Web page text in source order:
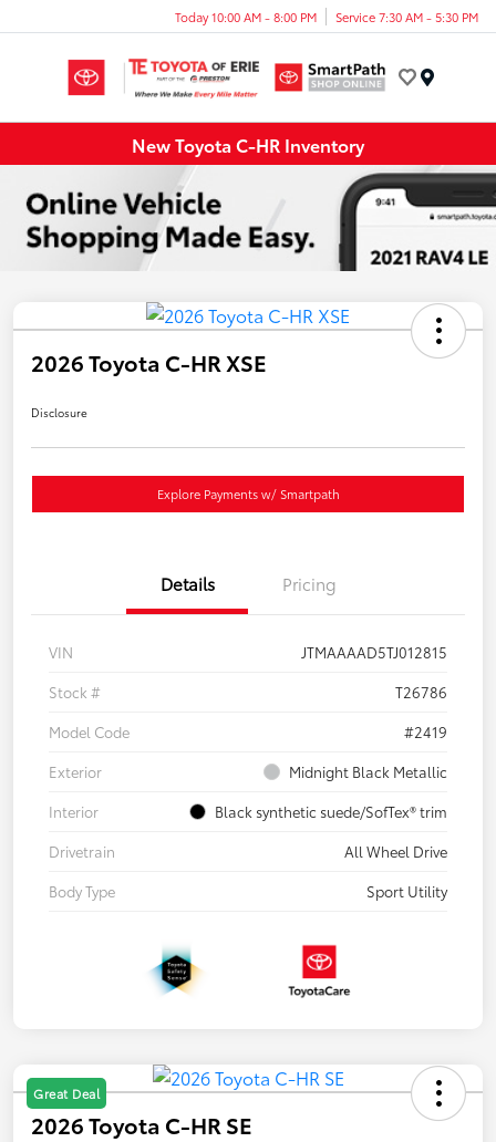
Today 10:00 AM - 8:00 PM Service 7:30 AM - 5:30 PM
New Toyota C-HR Inventory
2026 Toyota C-HR XSE
Disclosure
Explore Payments w/ Smartpath
Details Pricing
VIN
JTMAAAAD5TJ012815
Stock #
T26786
Model Code
#2419
Exterior
Midnight Black Metallic
Interior
Black synthetic suede/SofTex® trim
Drivetrain
All Wheel Drive
Body Type
Sport Utility
Great Deal
2026 Toyota C-HR SE